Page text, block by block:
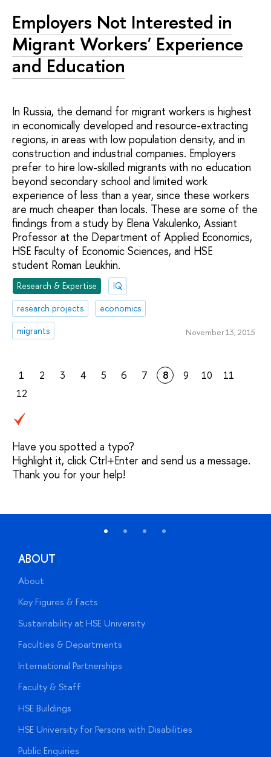
Employers Not Interested in
Migrant Workers' Experience
and Education
In Russia, the demand for migrant workers is highest
in economically developed and resource-extracting
regions, in areas with low population density, and in
construction and industrial companies. Employers
prefer to hire low-skilled migrants with no education
beyond secondary school and limited work
experience of less than a year, since these workers
are much cheaper than locals. These are some of the
findings from a study by Elena Vakulenko, Assiant
Professor at the Department of Applied Economics,
HSE Faculty of Economic Sciences, and HSE
student Roman Leukhin.
Research & Expertise
IQ
research projects
economics
migrants
November 13, 2015
1 2 3 4 5 6 7 8 9 10
11
12
Have you spotted a typo?
Highlight it, click Ctrl+Enter and send us a message.
Thank you for your help!
ABOUT
About
Key Figures & Facts
Sustainability at HSE University
Faculties & Departments
International Partnerships
Faculty & Staff
HSE Buildings
HSE University for Persons with Disabilities
Public Enquiries